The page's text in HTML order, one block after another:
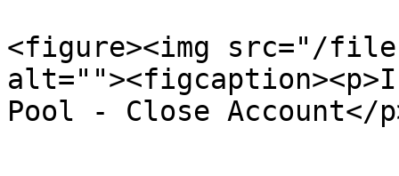
<figure><img src="/